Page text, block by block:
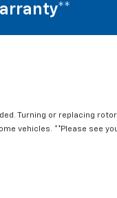
Turning or replacing
vehicles. **Please see